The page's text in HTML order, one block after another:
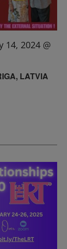
LATVIA
14, 2024 @